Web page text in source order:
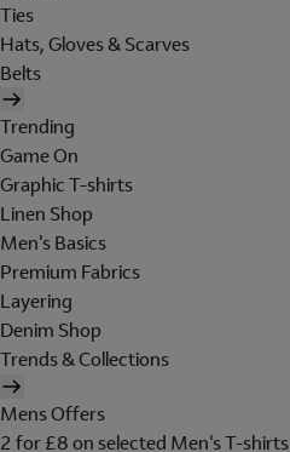
Ties
Hats, Gloves & Scarves
Belts
Trending
Game On
Graphic T-shirts
Linen Shop
Men's Basics
Premium Fabrics
Layering
Denim Shop
Trends & Collections
Mens Offers
2 for £8 on selected Men's T-shirts